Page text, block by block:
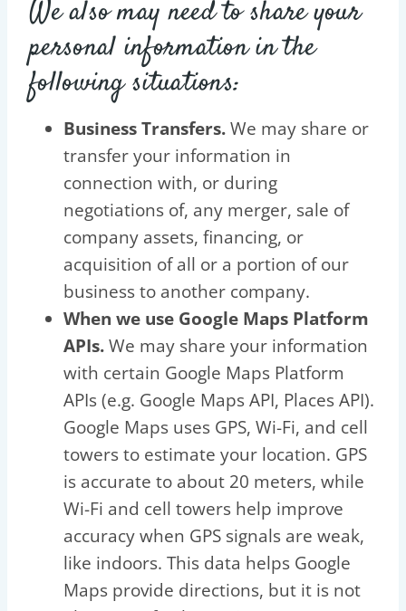
We also may need to share your
personal information in the
following situations:
Business Transfers.We may share or
transfer your information in
connection with, or during
negotiations of, any merger, sale of
company assets, financing, or
acquisition of all or a portion of our
business to another company.
When we use Google Maps Platform
APIs.We may share your information
with certain Google Maps Platform
APIs (e.g. Google Maps API, Places API).
Google Maps uses GPS, Wi-Fi, and cell
towers to estimate your location. GPS
is accurate to about 20 meters, while
Wi-Fi and cell towers help improve
accuracy when GPS signals are weak,
like indoors. This data helps Google
Maps provide directions, but it is not